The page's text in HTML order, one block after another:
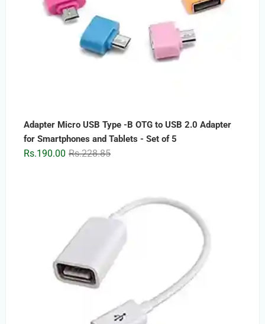
Adapter Micro USB Type -B OTG to USB 2.0 Adapter
for Smartphones and Tablets - Set of 5
Rs.228.85Original
Rs.190.00
Current